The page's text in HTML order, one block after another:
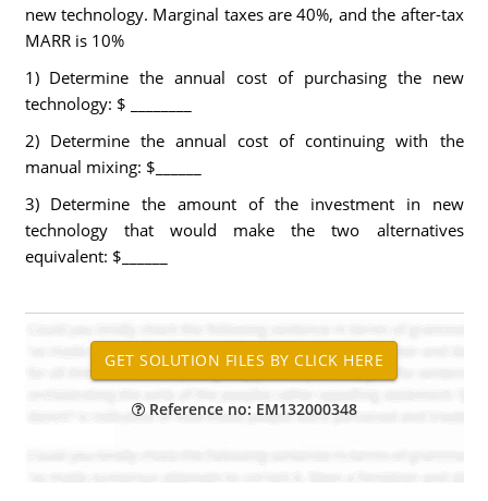
new technology. Marginal taxes are 40%, and the after-tax
MARR is 10%
1) Determine the annual cost of purchasing the new
technology: $ ________
2) Determine the annual cost of continuing with the
manual mixing: $______
3) Determine the amount of the investment in new
technology that would make the two alternatives
equivalent: $______
Reference no: EM132000348